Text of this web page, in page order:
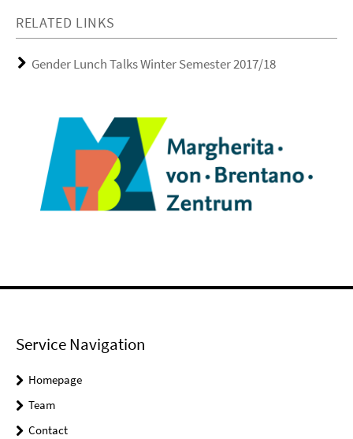
RELATED LINKS
Gender Lunch Talks Winter Semester 2017/18
Service Navigation
Homepage
Team
Contact